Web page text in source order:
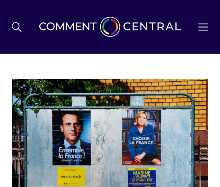
BREXIT
BUSINESS & ECONOMY
POLITICS
ENVIRONMENT